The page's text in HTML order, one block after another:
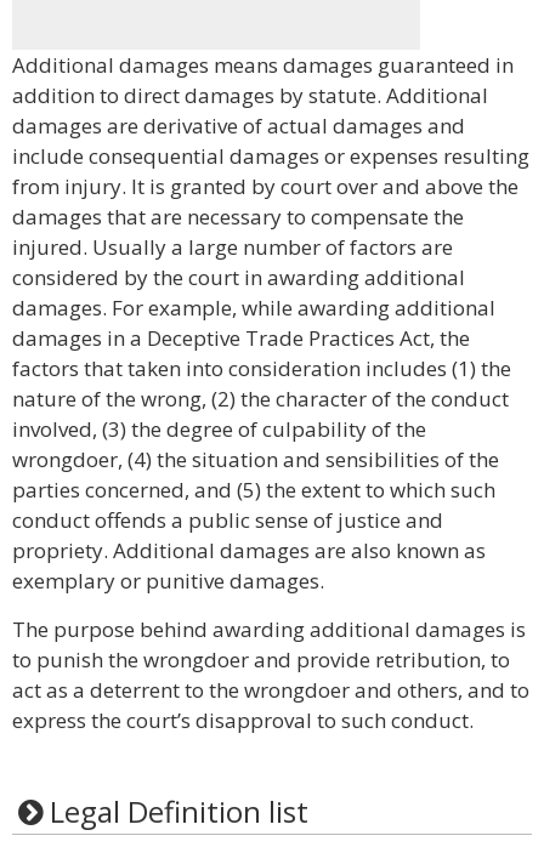
Additional damages means damages guaranteed in
addition to direct damages by statute. Additional
damages are derivative of actual damages and
include consequential damages or expenses resulting
from injury. It is granted by court over and above the
damages that are necessary to compensate the
injured. Usually a large number of factors are
considered by the court in awarding additional
damages. For example, while awarding additional
damages in a Deceptive Trade Practices Act, the
factors that taken into consideration includes (1) the
nature of the wrong, (2) the character of the conduct
involved, (3) the degree of culpability of the
wrongdoer, (4) the situation and sensibilities of the
parties concerned, and (5) the extent to which such
conduct offends a public sense of justice and
propriety. Additional damages are also known as
exemplary or punitive damages.
The purpose behind awarding additional damages is
to punish the wrongdoer and provide retribution, to
act as a deterrent to the wrongdoer and others, and to
express the court’s disapproval to such conduct.
Legal Definition list